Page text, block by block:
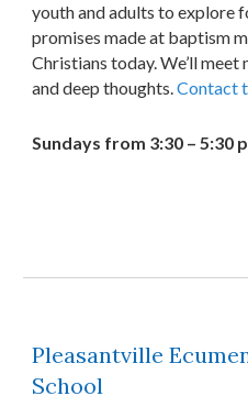
youth and adults to explore
promises made at baptism
Christians today. We’ll
and deep thoughts.Contact
Sundays from 3:30 – 5:30
Pleasantville
School